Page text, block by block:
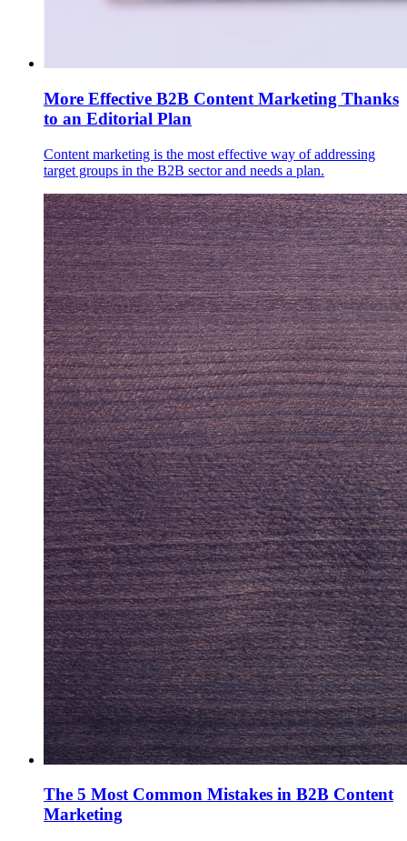
More Effective B2B Content Marketing Thanks
to an Editorial Plan
Content marketing is the most effective way of addressing
target groups in the B2B sector and needs a plan.
The 5 Most Common Mistakes in B2B Content
Marketing